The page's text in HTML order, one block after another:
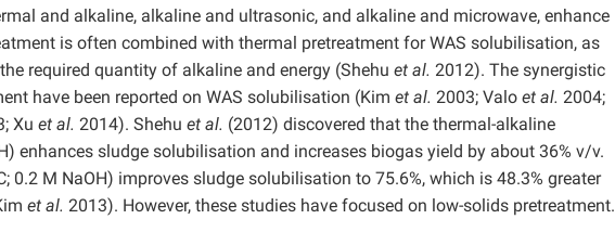
and alkaline, alkaline and ultrasonic, and alkaline and microwave, enhance
is often combined with thermal pretreatment for WAS solubilisation, as
required quantity of alkaline and energy (Shehu et al. 2012). The synergistic
have been reported on WAS solubilisation (Kim et al. 2003; Valo et al. 2004;
Xu et al. 2014). Shehu et al. (2012) discovered that the thermal-alkaline
enhances sludge solubilisation and increases biogas yield by about 36% v/v.
0.2 M NaOH) improves sludge solubilisation to 75.6%, which is 48.3% greater
et al. 2013). However, these studies have focused on low-solids pretreatment.